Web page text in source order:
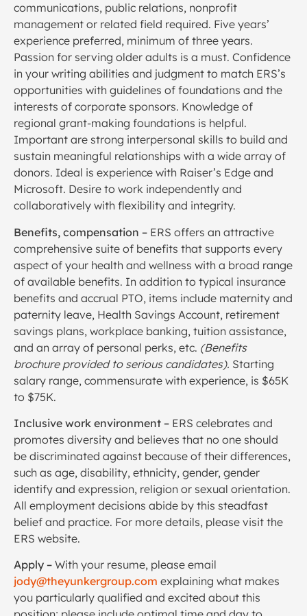
communications, public relations, nonprofit
management or related field required. Five years’
experience preferred, minimum of three years.
Passion for serving older adults is a must. Confidence
in your writing abilities and judgment to match ERS’s
opportunities with guidelines of foundations and the
interests of corporate sponsors. Knowledge of
regional grant-making foundations is helpful.
Important are strong interpersonal skills to build and
sustain meaningful relationships with a wide array of
donors. Ideal is experience with Raiser’s Edge and
Microsoft. Desire to work independently and
collaboratively with flexibility and integrity.
Benefits, compensation – ERS offers an attractive
comprehensive suite of benefits that supports every
aspect of your health and wellness with a broad range
of available benefits. In addition to typical insurance
benefits and accrual PTO, items include maternity and
paternity leave, Health Savings Account, retirement
savings plans, workplace banking, tuition assistance,
and an array of personal perks, etc. (Benefits
brochure provided to serious candidates). Starting
salary range, commensurate with experience, is $65K
to $75K.
Inclusive work environment – ERS celebrates and
promotes diversity and believes that no one should
be discriminated against because of their differences,
such as age, disability, ethnicity, gender, gender
identify and expression, religion or sexual orientation.
All employment decisions abide by this steadfast
belief and practice. For more details, please visit the
ERS website.
Apply – With your resume, please email
jody@theyunkergroup.com explaining what makes
you particularly qualified and excited about this